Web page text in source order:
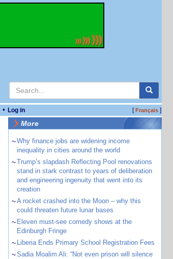
• Log in [Français]
More
~Why finance jobs are widening income
inequality in cities around the world
~Trump’s slapdash Reflecting Pool renovations
stand in stark contrast to years of deliberation
and engineering ingenuity that went into its
creation
~A rocket crashed into the Moon – why this
could threaten future lunar bases
~ Eleven must-see comedy shows at the
Edinburgh Fringe
~ Liberia Ends Primary School Registration Fees
~Sadia Moalim Ali: “Not even prison will silence